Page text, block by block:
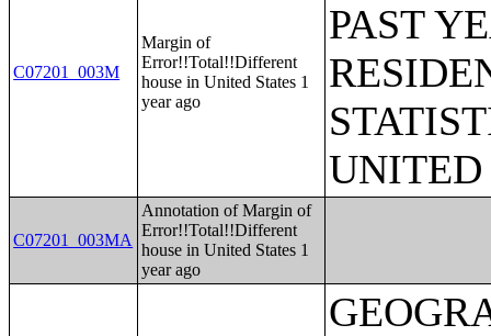
C07201_003M
Margin of
Error!!Total!!Different
house in United States 1
year ago
PAST
UNITED
C07201_003MA
Annotation of Margin of
Error!!Total!!Different
house in United States 1
year ago